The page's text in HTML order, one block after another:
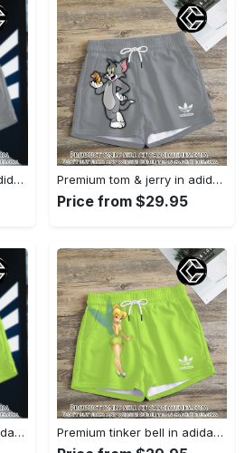
Premium tom & jerry in adidas women shorts lady beach shorts wms1074 cc1939590 Premium tom & jerry in adidas women shorts lady beach shorts wms1074 cc1939364
Price from $29.95
Premium tinker bell in adidas women shorts lady beach shorts wms1073 cc1938380 Premium tinker bell in adidas women shorts lady beach shorts wms1073 cc1938308